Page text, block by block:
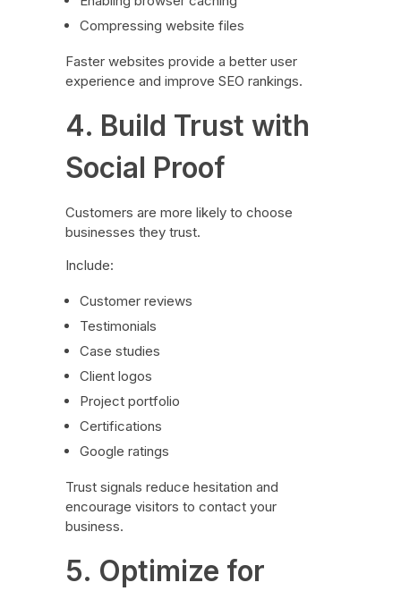
Compressing website files
Faster websites provide a better user
experience and improve SEO rankings.
4. Build Trust with
Social Proof
Customers are more likely to choose
businesses they trust.
Include:
Customer reviews
Testimonials
Case studies
Client logos
Project portfolio
Certifications
Google ratings
Trust signals reduce hesitation and
encourage visitors to contact your
business.
5. Optimize for